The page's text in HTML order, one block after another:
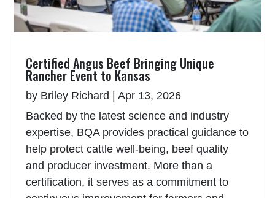
Certified Angus Beef Bringing Unique
Rancher Event to Kansas
by Briley Richard |Apr 13, 2026
Backed by the latest science and industry
expertise, BQA provides practical guidance to
help protect cattle well-being, beef quality
and producer investment. More than a
certification, it serves as a commitment to